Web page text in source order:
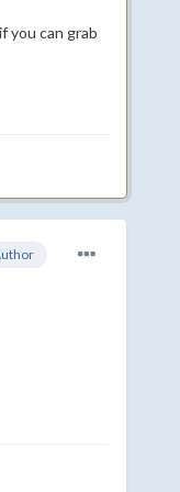
you can grab